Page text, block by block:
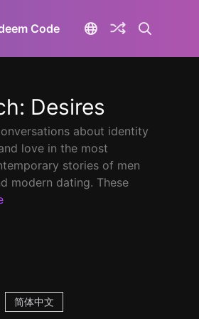
Code
Desires
about identity
love in the most
stories of men
modern dating. These
简体中文